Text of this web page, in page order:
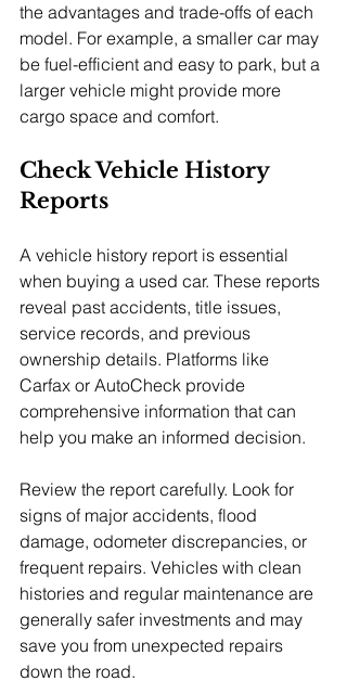
the advantages and trade-offs of each
model. For example, a smaller car may
be fuel-efficient and easy to park, but a
larger vehicle might provide more
cargo space and comfort.
Check Vehicle History
Reports
A vehicle history report is essential
when buying a used car. These reports
reveal past accidents, title issues,
service records, and previous
ownership details. Platforms like
Carfax or AutoCheck provide
comprehensive information that can
help you make an informed decision.
Review the report carefully. Look for
signs of major accidents, flood
damage, odometer discrepancies, or
frequent repairs. Vehicles with clean
histories and regular maintenance are
generally safer investments and may
save you from unexpected repairs
down the road.